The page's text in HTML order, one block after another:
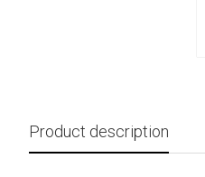
Product description